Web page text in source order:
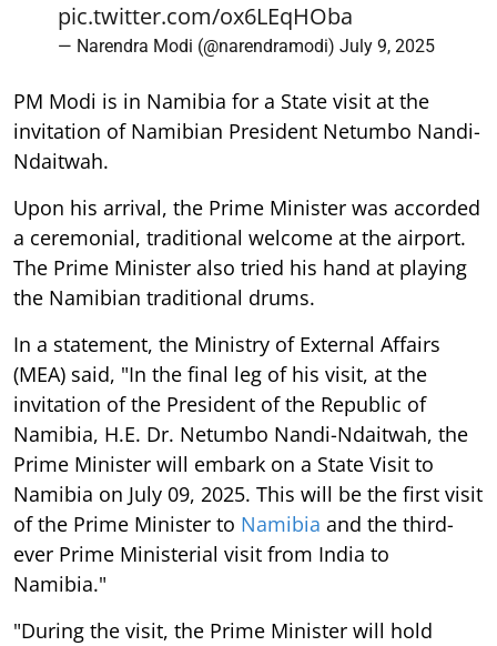
pic.twitter.com/ox6LEqHOba
— Narendra Modi (@narendramodi) July 9, 2025
PM Modi is in Namibia for a State visit at the
invitation of Namibian President Netumbo Nandi-
Ndaitwah.
Upon his arrival, the Prime Minister was accorded
a ceremonial, traditional welcome at the airport.
The Prime Minister also tried his hand at playing
the Namibian traditional drums.
In a statement, the Ministry of External Affairs
(MEA) said, "In the final leg of his visit, at the
invitation of the President of the Republic of
Namibia, H.E. Dr. Netumbo Nandi-Ndaitwah, the
Prime Minister will embark on a State Visit to
Namibia on July 09, 2025. This will be the first visit
of the Prime Minister to Namibia and the third-
ever Prime Ministerial visit from India to
Namibia."
"During the visit, the Prime Minister will hold